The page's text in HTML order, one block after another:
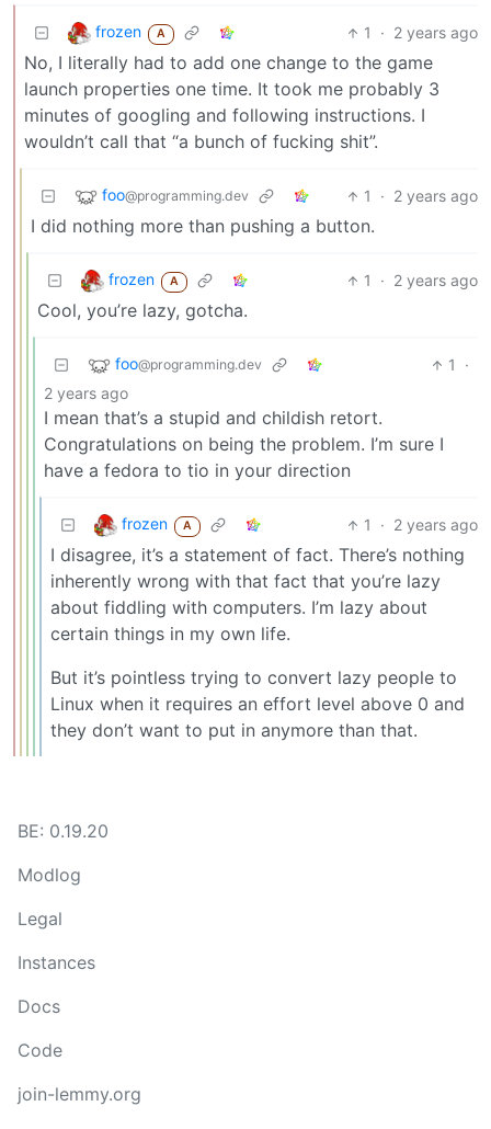
frozen A 1 · 2 years ago
No, I literally had to add one change to the game
launch properties one time. It took me probably 3
minutes of googling and following instructions. I
wouldn’t call that “a bunch of fucking shit”.
foo@programming.dev 1 · 2 years ago
I did nothing more than pushing a button.
frozen A 1 · 2 years ago
Cool, you’re lazy, gotcha.
foo@programming.dev 1
·
2 years ago
I mean that’s a stupid and childish retort.
Congratulations on being the problem. I’m sure I
have a fedora to tio in your direction
frozen A 1 · 2 years ago
I disagree, it’s a statement of fact. There’s nothing
inherently wrong with that fact that you’re lazy
about fiddling with computers. I’m lazy about
certain things in my own life.
But it’s pointless trying to convert lazy people to
Linux when it requires an effort level above 0 and
they don’t want to put in anymore than that.
BE: 0.19.20
Modlog
Legal
Instances
Docs
Code
join-lemmy.org